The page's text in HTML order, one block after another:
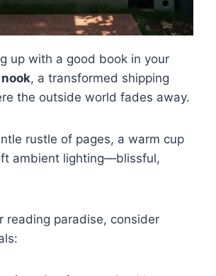
up with a good book in your
, a transformed shipping
the outside world fades away.
rustle of pages, a warm cup
ambient lighting—blissful,
reading paradise, consider